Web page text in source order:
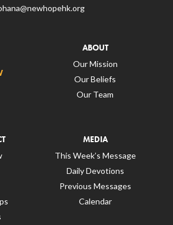
ABOUT
Our Mission
Our Beliefs
Our Team
MEDIA
This Week’s Message
Daily Devotions
Previous Messages
Calendar